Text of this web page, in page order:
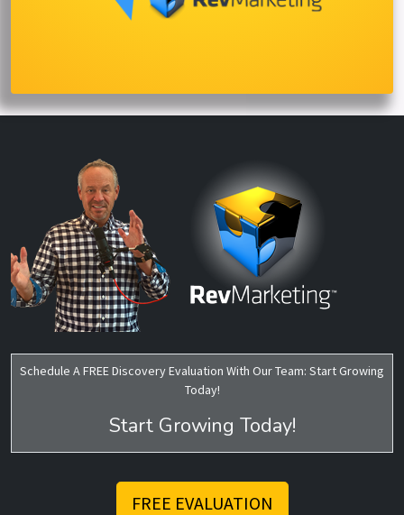
Schedule A FREE Discovery Evaluation With Our Team: Start Growing
Today!
Start Growing Today!
FREE EVALUATION